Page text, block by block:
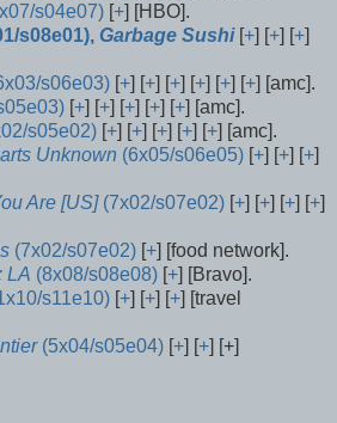
s04e07) [+] [HBO].
s08e01), Garbage Sushi[+] [+] [+]
s06e03) [+] [+] [+] [+] [+] [+] [amc].
[+] [+] [+] [+] [+] [amc].
s05e02) [+] [+] [+] [+] [+] [amc].
Unknown (6x05/s06e05) [+] [+] [+]
Are [US](7x02/s07e02) [+] [+] [+] [+]
(7x02/s07e02) [+] [food network].
LA (8x08/s08e08) [+] [Bravo].
s11e10) [+] [+] [+] [travel
(5x04/s05e04) [+] [+] [+]